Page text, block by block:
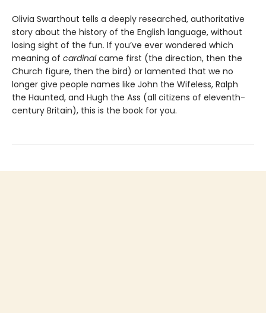
Olivia Swarthout tells a deeply researched, authoritative
story about the history of the English language, without
losing sight of the fun. If you’ve ever wondered which
meaning of cardinalcame first (the direction, then the
Church figure, then the bird) or lamented that we no
longer give people names like John the Wifeless, Ralph
the Haunted, and Hugh the Ass (all citizens of eleventh-
century Britain), this is the book for you.